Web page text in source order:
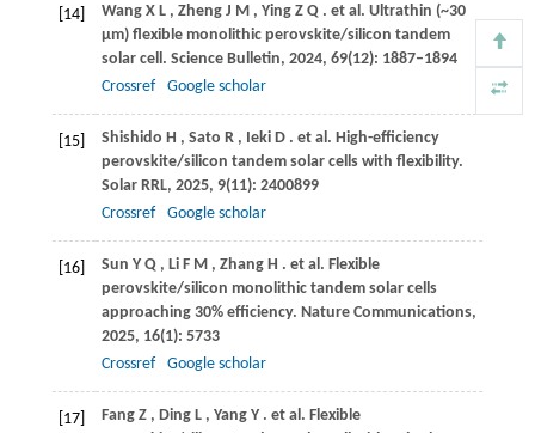
[14] Wang X L , Zheng J M , Ying Z Q . et al. Ultrathin (~30
µm) flexible monolithic perovskite/silicon tandem
solar cell. Science Bulletin, 2024, 69(12): 1887–1894
Crossref
Google scholar
[15] Shishido H , Sato R , Ieki D . et al. High-efficiency
perovskite/silicon tandem solar cells with flexibility.
Solar RRL, 2025, 9(11): 2400899
Crossref
Google scholar
[16] Sun Y Q , Li F M , Zhang H . et al. Flexible
perovskite/silicon monolithic tandem solar cells
approaching 30% efficiency. Nature Communications,
2025, 16(1): 5733
Crossref
Google scholar
[17] Fang Z , Ding L , Yang Y . et al. Flexible